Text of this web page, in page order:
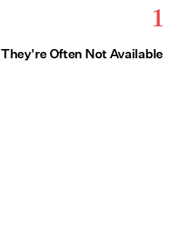
1
They're Often Not Available